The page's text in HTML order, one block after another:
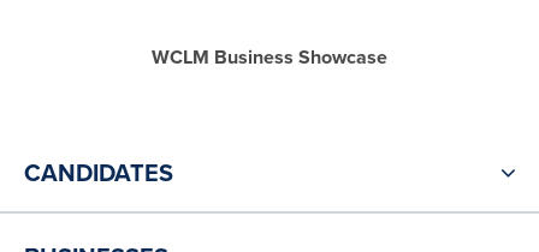
WCLM Business Showcase
CANDIDATES